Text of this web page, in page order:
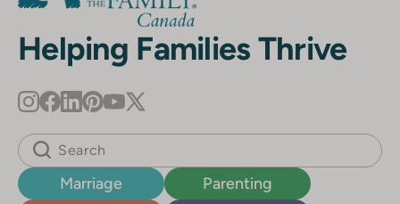
Helping Families Thrive
Marriage
Parenting